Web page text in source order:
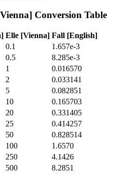
Conversion Table
Elle [Vienna] Fall [English]
0.1
1.657e-3
0.5
8.285e-3
1
0.016570
2
0.033141
5
0.082851
10
0.165703
20
0.331405
25
0.414257
50
0.828514
100
1.6570
250
4.1426
500
8.2851